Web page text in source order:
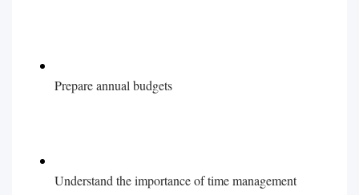
Prepare annual budgets
Understand the importance of time management